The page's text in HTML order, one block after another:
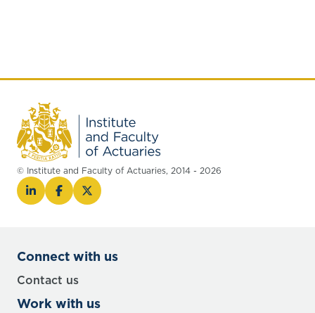
© Institute and Faculty of Actuaries, 2014 - 2026
Connect with us
Contact us
Work with us